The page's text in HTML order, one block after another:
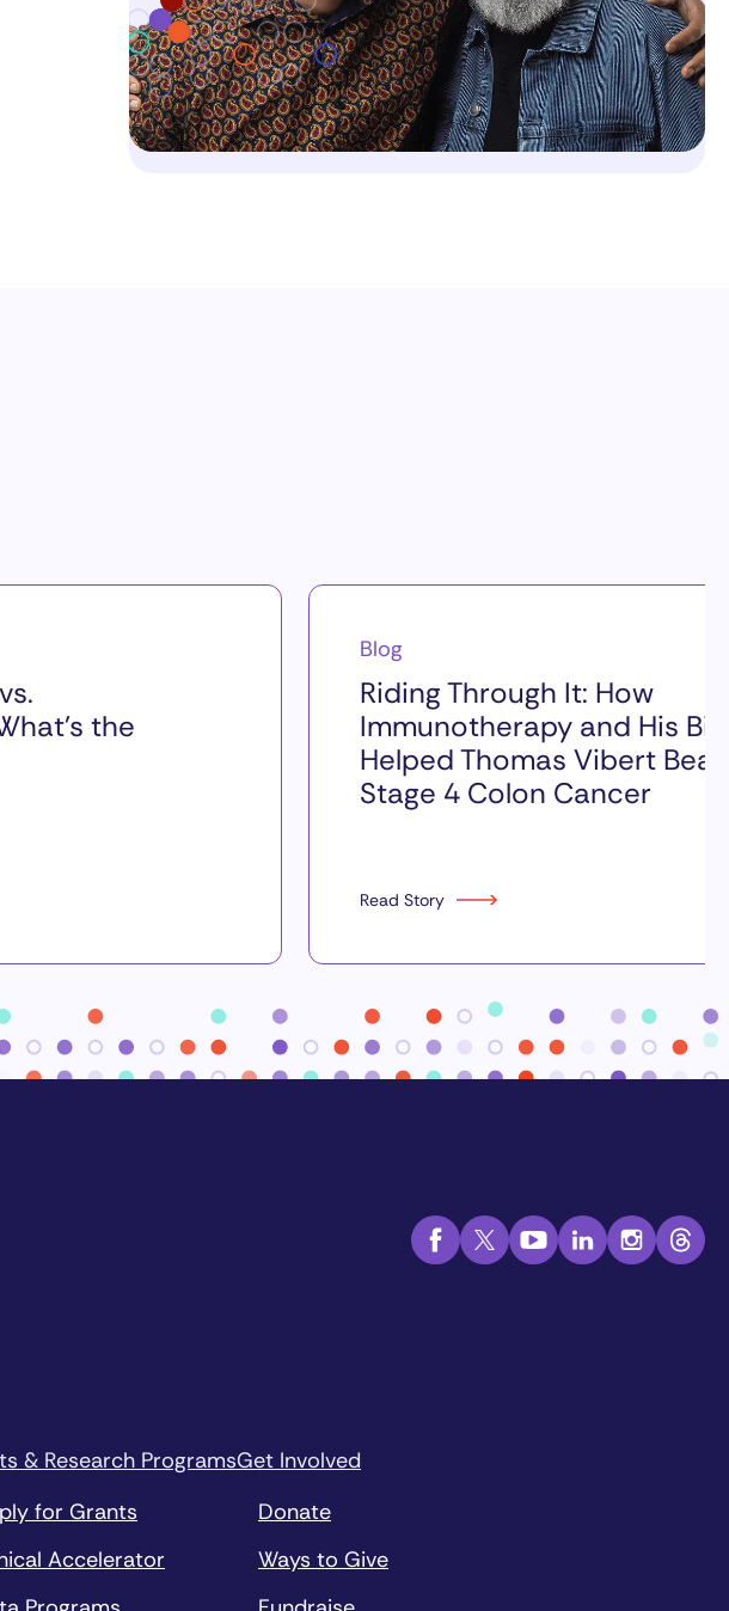
the
Blog
Riding Through It: How
Immunotherapy and His
Helped Thomas Vibert Beat
Stage 4 Colon Cancer
Read Story
& Research Programs
for Grants
Accelerator
Get Involved
Donate
Ways to Give